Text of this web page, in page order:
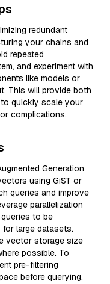
redundant
your chains and
repeated
and experiment with
like models or
This will provide both
quickly scale your
complications.
Generation
using GiST or
queries and improve
parallelization
to be
large datasets.
vector storage size
possible. To
pre-filtering
before querying.